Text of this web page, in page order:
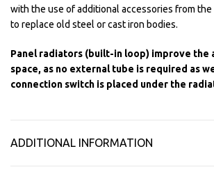
with the use of additional accessories from
to replace old steel or cast iron bodies.
Panel radiators (built-in loop) improve the
space, as no external tube is required as
connection switch is placed under the
ADDITIONAL INFORMATION